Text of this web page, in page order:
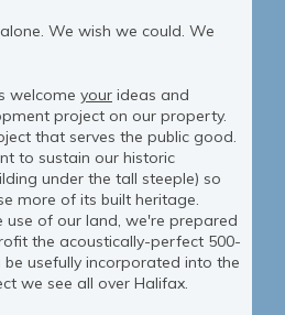
We wish we could. We
welcome your ideas and
project on our property.
that serves the public good.
to sustain our historic
under the tall steeple) so
more of its built heritage.
of our land, we're prepared
the acoustically-perfect 500-
usefully incorporated into the
we see all over Halifax.